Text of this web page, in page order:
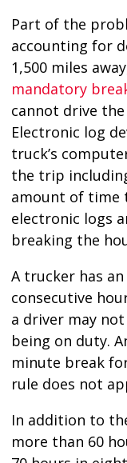
Part of the
accounting for
1,500 miles
mandatory
cannot drive
Electronic log
truck’s
the trip
amount of time
electronic logs
breaking the
A trucker has
consecutive
a driver may
being on duty.
minute break
rule does not
In addition to
more than 60